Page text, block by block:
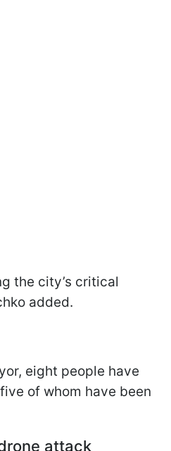
the city’s critical
added.
eight people have
of whom have been
attack